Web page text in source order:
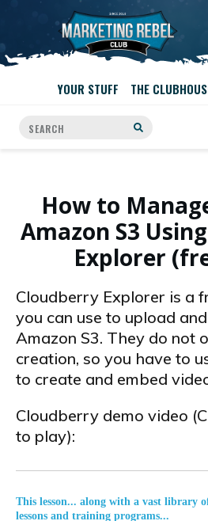
YOUR STUFF THE
How to
Amazon S3
Explorer
Cloudberry Explorer is a
you can use to upload
Amazon S3. They do not
creation, so you have to
to create and embed
Cloudberry demo video
to play):
This lesson... along with a vast library
lessons and training programs...